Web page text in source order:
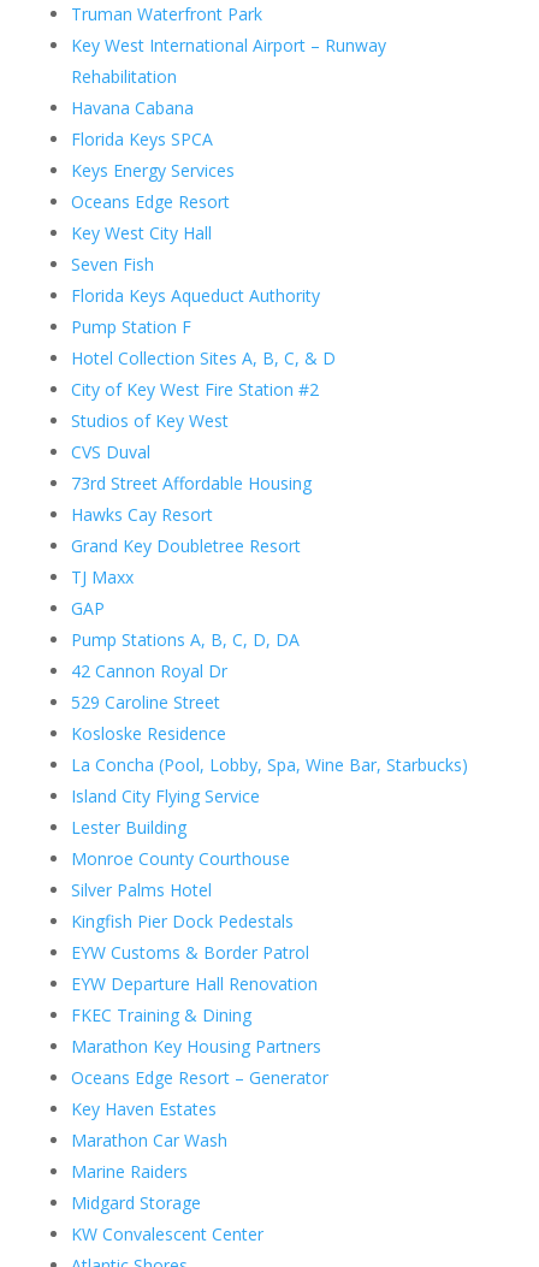
Truman Waterfront Park
Key West International Airport – Runway
Rehabilitation
Havana Cabana
Florida Keys SPCA
Keys Energy Services
Oceans Edge Resort
Key West City Hall
Seven Fish
Florida Keys Aqueduct Authority
Pump Station F
Hotel Collection Sites A, B, C, & D
City of Key West Fire Station #2
Studios of Key West
CVS Duval
73rd Street Affordable Housing
Hawks Cay Resort
Grand Key Doubletree Resort
TJ Maxx
GAP
Pump Stations A, B, C, D, DA
42 Cannon Royal Dr
529 Caroline Street
Kosloske Residence
La Concha (Pool, Lobby, Spa, Wine Bar, Starbucks)
Island City Flying Service
Lester Building
Monroe County Courthouse
Silver Palms Hotel
Kingfish Pier Dock Pedestals
EYW Customs & Border Patrol
EYW Departure Hall Renovation
FKEC Training & Dining
Marathon Key Housing Partners
Oceans Edge Resort – Generator
Key Haven Estates
Marathon Car Wash
Marine Raiders
Midgard Storage
KW Convalescent Center